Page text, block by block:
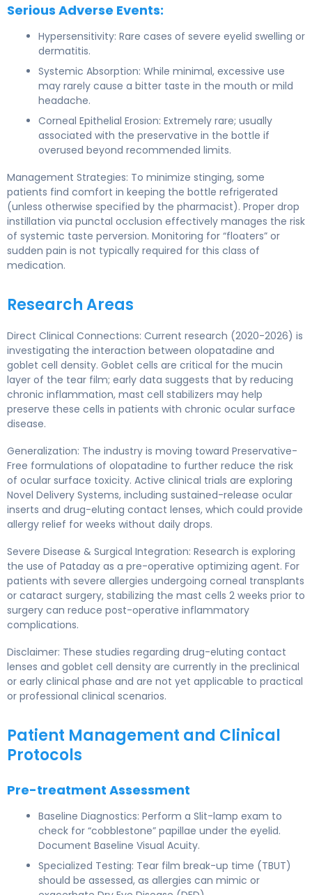
Serious Adverse Events:
Hypersensitivity: Rare cases of severe eyelid swelling or
dermatitis.
Systemic Absorption: While minimal, excessive use
may rarely cause a bitter taste in the mouth or mild
headache.
Corneal Epithelial Erosion: Extremely rare; usually
associated with the preservative in the bottle if
overused beyond recommended limits.
Management Strategies: To minimize stinging, some
patients find comfort in keeping the bottle refrigerated
(unless otherwise specified by the pharmacist). Proper drop
instillation via punctal occlusion effectively manages the risk
of systemic taste perversion. Monitoring for “floaters” or
sudden pain is not typically required for this class of
medication.
Research Areas
Direct Clinical Connections: Current research (2020-2026) is
investigating the interaction between olopatadine and
goblet cell density. Goblet cells are critical for the mucin
layer of the tear film; early data suggests that by reducing
chronic inflammation, mast cell stabilizers may help
preserve these cells in patients with chronic ocular surface
disease.
Generalization: The industry is moving toward Preservative-
Free formulations of olopatadine to further reduce the risk
of ocular surface toxicity. Active clinical trials are exploring
Novel Delivery Systems, including sustained-release ocular
inserts and drug-eluting contact lenses, which could provide
allergy relief for weeks without daily drops.
Severe Disease & Surgical Integration: Research is exploring
the use of Pataday as a pre-operative optimizing agent. For
patients with severe allergies undergoing corneal transplants
or cataract surgery, stabilizing the mast cells 2 weeks prior to
surgery can reduce post-operative inflammatory
complications.
Disclaimer: These studies regarding drug-eluting contact
lenses and goblet cell density are currently in the preclinical
or early clinical phase and are not yet applicable to practical
or professional clinical scenarios.
Patient Management and Clinical
Protocols
Pre-treatment Assessment
Baseline Diagnostics: Perform a Slit-lamp exam to
check for “cobblestone” papillae under the eyelid.
Document Baseline Visual Acuity.
Specialized Testing: Tear film break-up time (TBUT)
should be assessed, as allergies can mimic or